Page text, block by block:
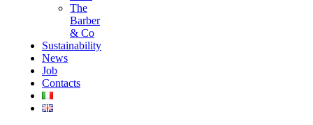
The
Barber
& Co
Sustainability
News
Job
Contacts